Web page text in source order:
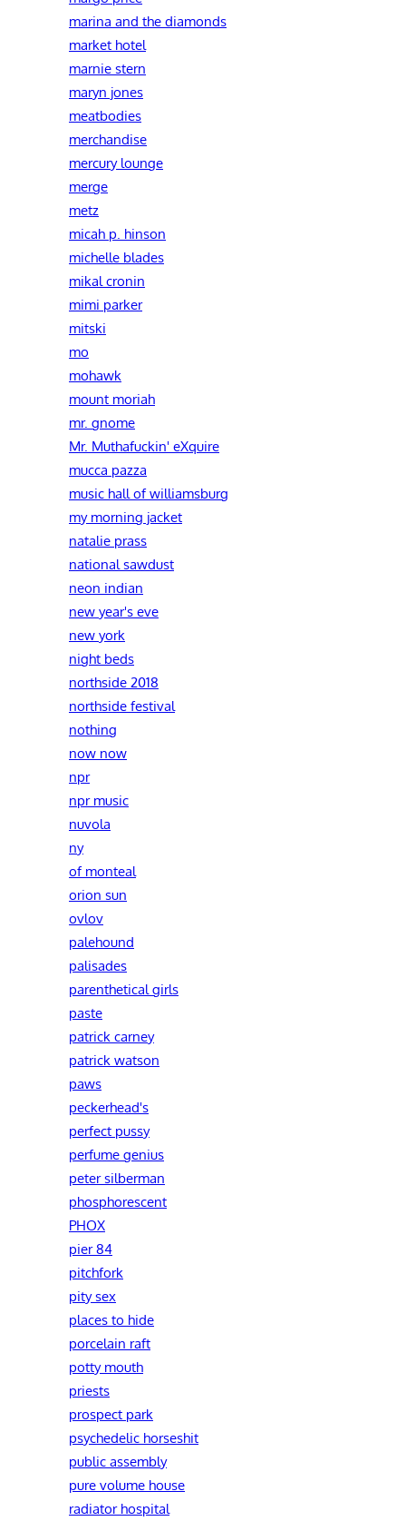
marina and the diamonds
market hotel
marnie stern
maryn jones
meatbodies
merchandise
mercury lounge
merge
metz
micah p. hinson
michelle blades
mikal cronin
mimi parker
mitski
mo
mohawk
mount moriah
mr. gnome
Mr. Muthafuckin' eXquire
mucca pazza
music hall of williamsburg
my morning jacket
natalie prass
national sawdust
neon indian
new year's eve
new york
night beds
northside 2018
northside festival
nothing
now now
npr
npr music
nuvola
ny
of monteal
orion sun
ovlov
palehound
palisades
parenthetical girls
paste
patrick carney
patrick watson
paws
peckerhead's
perfect pussy
perfume genius
peter silberman
phosphorescent
PHOX
pier 84
pitchfork
pity sex
places to hide
porcelain raft
potty mouth
priests
prospect park
psychedelic horseshit
public assembly
pure volume house
radiator hospital